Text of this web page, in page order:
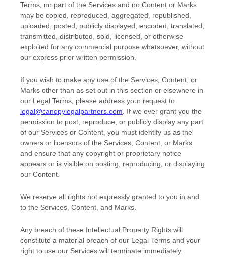
Terms, no part of the Services and no Content or Marks
may be copied, reproduced, aggregated, republished,
uploaded, posted, publicly displayed, encoded, translated,
transmitted, distributed, sold, licensed, or otherwise
exploited for any commercial purpose whatsoever, without
our express prior written permission.
If you wish to make any use of the Services, Content, or
Marks other than as set out in this section or elsewhere in
our Legal Terms, please address your request to:
legal@canopylegalpartners.com . If we ever grant you the
permission to post, reproduce, or publicly display any part
of our Services or Content, you must identify us as the
owners or licensors of the Services, Content, or Marks
and ensure that any copyright or proprietary notice
appears or is visible on posting, reproducing, or displaying
our Content.
We reserve all rights not expressly granted to you in and
to the Services, Content, and Marks.
Any breach of these Intellectual Property Rights will
constitute a material breach of our Legal Terms and your
right to use our Services will terminate immediately.